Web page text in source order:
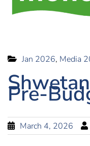
Jan 2026, Media
Pre-
March 4, 2026